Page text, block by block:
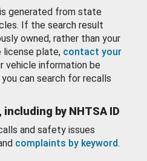
generated from state
If the search result
owned, rather than your
license plate, contact your
vehicle information be
can search for recalls
by NHTSA ID
and safety issues
complaints by keyword.